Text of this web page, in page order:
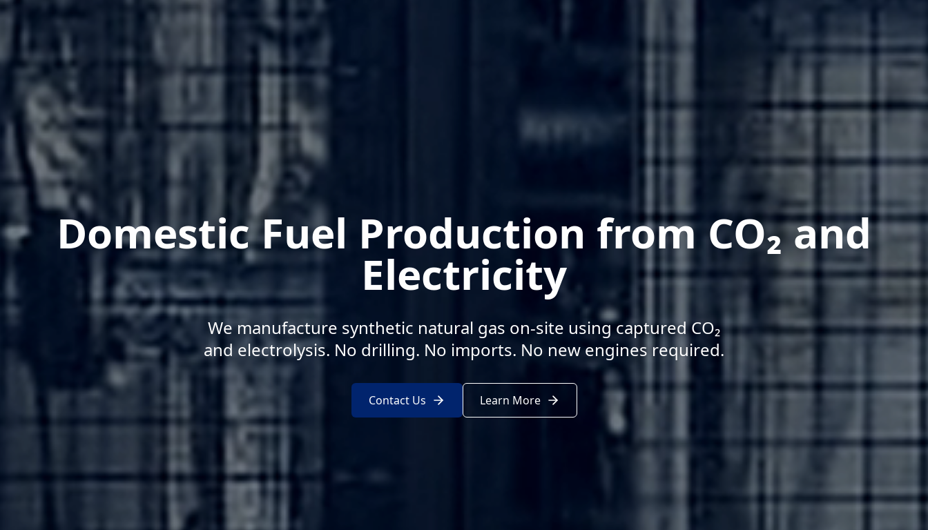
Domestic Fuel Production from CO₂ and
Electricity
We manufacture synthetic natural gas on-site using captured CO₂
and electrolysis. No drilling. No imports. No new engines required.
Contact Us Learn More